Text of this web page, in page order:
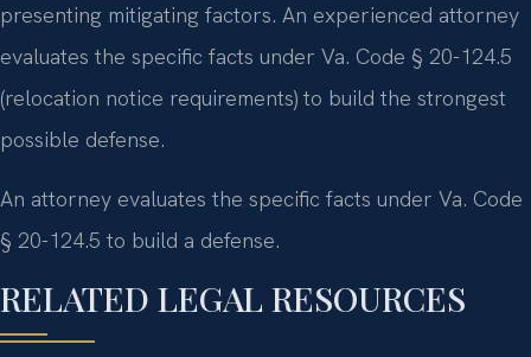
presenting mitigating factors. An experienced attorney
evaluates the specific facts under Va. Code § 20-124.5
(relocation notice requirements) to build the strongest
possible defense.
An attorney evaluates the specific facts under Va. Code
§ 20-124.5 to build a defense.
RELATED LEGAL RESOURCES